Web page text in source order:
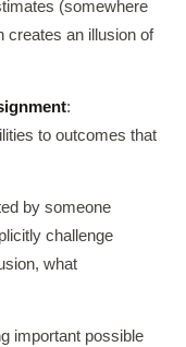
(somewhere
creates an illusion of
:
to outcomes that
by someone
challenge
what
important possible